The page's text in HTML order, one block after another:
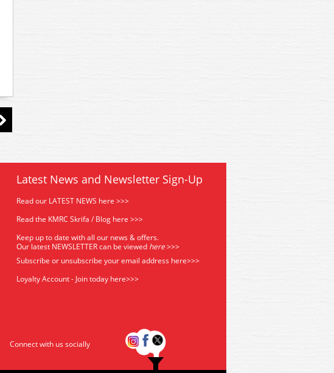
Latest News and Newsletter Sign-Up
Read our LATEST NEWS here >>>
Read the KMRC Skrifa / Blog here >>>
Keep up to date with all our news & offers.
Our latest NEWSLETTER can be viewed here>>>
Subscribe or unsubscribe your email address here>>>
Loyalty Account - Join today here>>>
Connect with us socially